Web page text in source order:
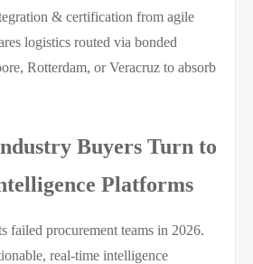
& certification from agile
logistics routed via bonded
Rotterdam, or Veracruz to absorb
Buyers Turn to
Platforms
failed procurement teams in 2026.
real-time intelligence